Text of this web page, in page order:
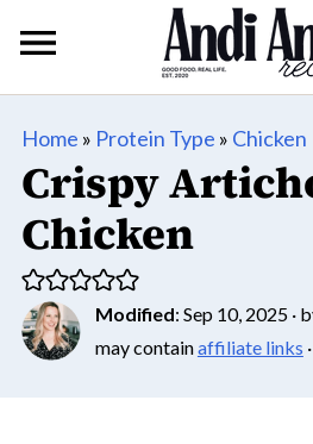
Home » Protein Type » Chicken
Crispy
Chicken
Modified: Sep 10, 2025·
may containaffiliate links ·